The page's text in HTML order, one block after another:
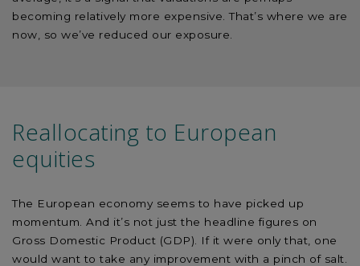
becoming relatively more expensive. That’s where we are
now, so we’ve reduced our exposure.
Reallocating to European
equities
The European economy seems to have picked up
momentum. And it’s not just the headline figures on
Gross Domestic Product (GDP). If it were only that, one
would want to take any improvement with a pinch of salt.